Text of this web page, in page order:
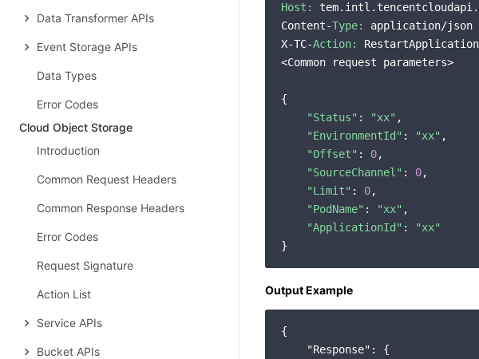
Data Transformer APIs
Event Storage APIs
Data Types
Error Codes
Cloud Object Storage
Introduction
Common Request Headers
Common Response Headers
Error Codes
Request Signature
Action List
Service APIs
Bucket APIs
Host:
Content-Type:
application/json
X-TC-Action:
<Common request parameters>
{
"Status" : "xx" ,
"EnvironmentId" : "xx" ,
"Offset" : 0,
"SourceChannel" : 0,
"Limit" : 0,
"PodName" : "xx" ,
"ApplicationId" :
"xx"
Output Example
{
"Response" : {